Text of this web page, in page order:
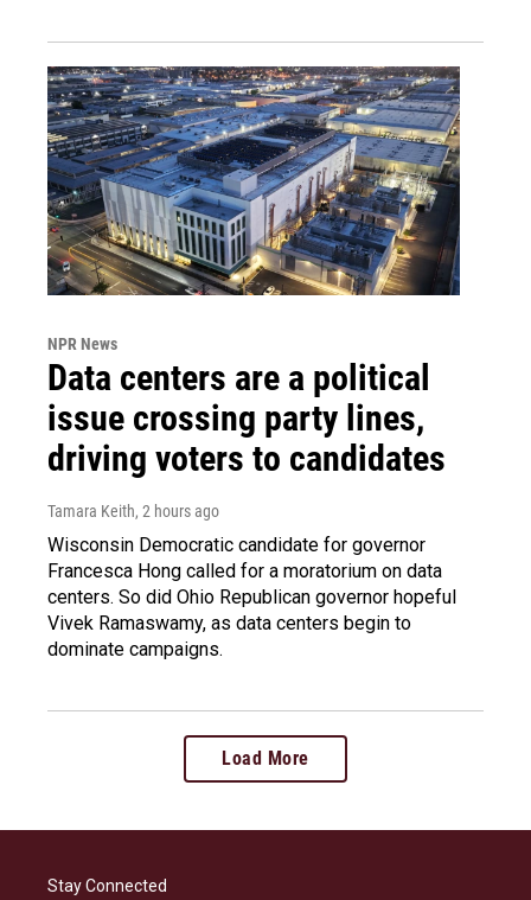
NPR News
Data centers are a political
issue crossing party lines,
driving voters to candidates
Tamara Keith, 2 hours ago
Wisconsin Democratic candidate for governor
Francesca Hong called for a moratorium on data
centers. So did Ohio Republican governor hopeful
Vivek Ramaswamy, as data centers begin to
dominate campaigns.
Load More
Stay Connected